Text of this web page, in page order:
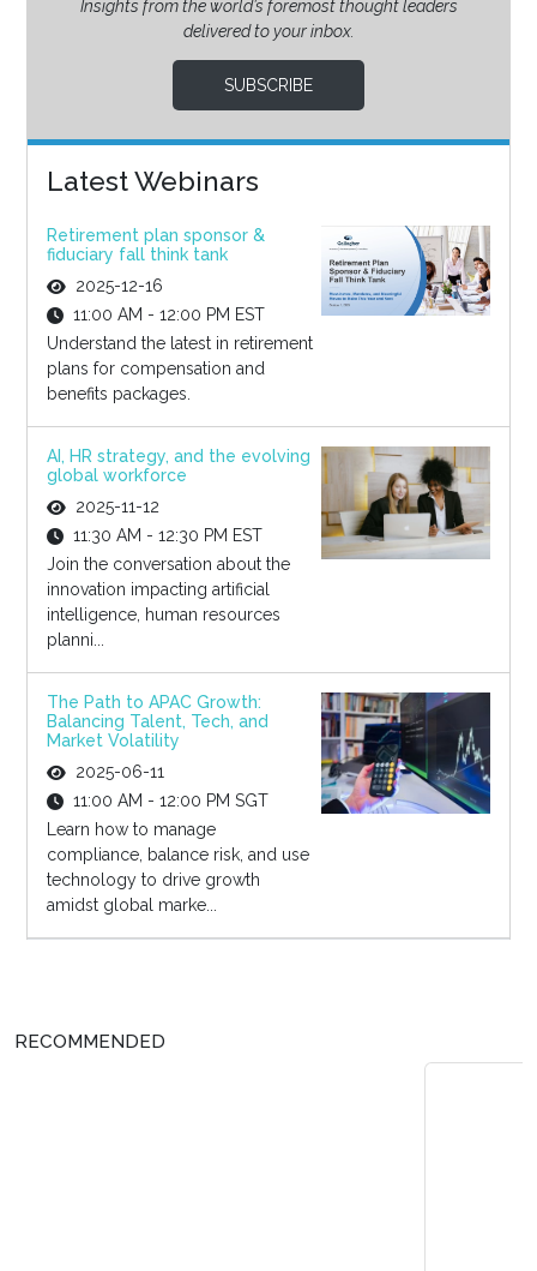
Insights from the world’s foremost thought leaders
delivered to your inbox.
SUBSCRIBE
Latest Webinars
Retirement plan sponsor &
fiduciary fall think tank
2025-12-16
11:00 AM - 12:00 PM EST
Understand the latest in retirement
plans for compensation and
benefits packages.
AI, HR strategy, and the evolving
global workforce
2025-11-12
11:30 AM - 12:30 PM EST
Join the conversation about the
innovation impacting artificial
intelligence, human resources
planni...
The Path to APAC Growth:
Balancing Talent, Tech, and
Market Volatility
2025-06-11
11:00 AM - 12:00 PM SGT
Learn how to manage
compliance, balance risk, and use
technology to drive growth
amidst global marke...
RECOMMENDED